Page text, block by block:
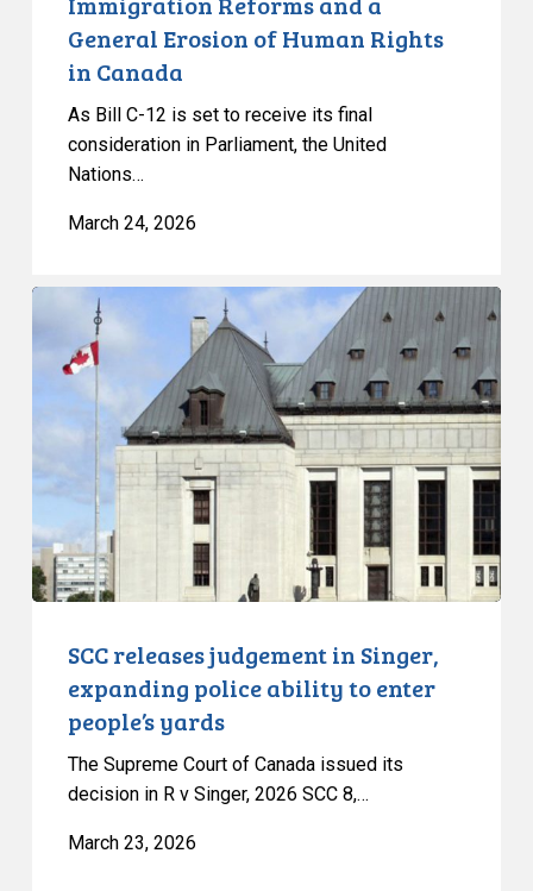
General
Erosion
Human
Rights
General Erosion of Human Rights
in Canada
As Bill C-12 is set to receive its final
consideration in Parliament, the United
Nations…
March 24, 2026
SCC
releases
judgement
Singer,
expanding
police
to
enter
people’s
SCC releases judgement in Singer,
expanding police ability to enter
people’s yards
The Supreme Court of Canada issued its
decision in R v Singer, 2026 SCC 8,…
March 23, 2026